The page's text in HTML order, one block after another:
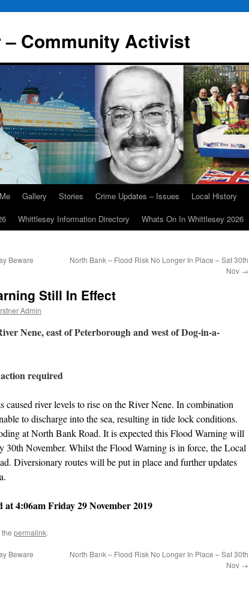
Community Activist
Gallery Stories Crime Updates – Issues Local History
Whittlesey Information Directory Whats On In Whittlesey 2026
Beware
North Bank – Flood Risk No Longer In Place – Sat 30th
Nov →
Still In Effect
Admin
Nene, east of Peterborough and west of Dog-in-a-
required
caused river levels to rise on the River Nene. In combination
to discharge into the sea, resulting in tide lock conditions.
at North Bank Road. It is expected this Flood Warning will
30th November. Whilst the Flood Warning is in force, the Local
Diversionary routes will be put in place and further updates
at4:06am Friday 29 November 2019
permalink.
Beware
North Bank – Flood Risk No Longer In Place – Sat 30th
Nov →